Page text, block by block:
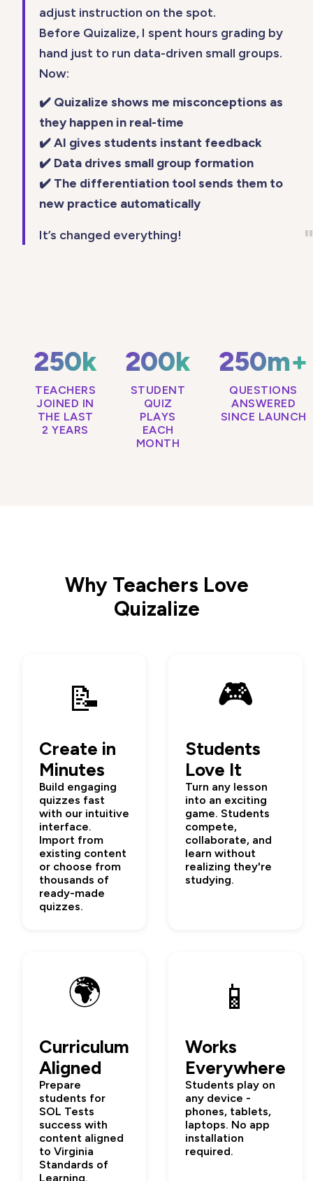
adjust instruction on the spot.
Before Quizalize, I spent hours grading by
hand just to run data-driven small groups.
Now:
✔️ Quizalize shows me misconceptions as
they happen in real-time
✔️ AI gives students instant feedback
✔️ Data drives small group formation
✔️ The differentiation tool sends them to
new practice automatically
It’s changed everything!
250k
TEACHERS
JOINED IN
THE LAST
2 YEARS
200k
STUDENT
QUIZ
PLAYS
EACH
MONTH
250m+
QUESTIONS
ANSWERED
SINCE LAUNCH
Why Teachers Love
Quizalize
📝
Create in
Minutes
Build engaging
quizzes fast
with our intuitive
interface.
Import from
existing content
or choose from
thousands of
ready-made
quizzes.
🎮
Students
Love It
Turn any lesson
into an exciting
game. Students
compete,
collaborate, and
learn without
realizing they're
studying.
🌍
Curriculum
Aligned
Prepare
students for
SOL Tests
success with
content aligned
to Virginia
Standards of
Learning.
📱
Works
Everywhere
Students play on
any device -
phones, tablets,
laptops. No app
installation
required.